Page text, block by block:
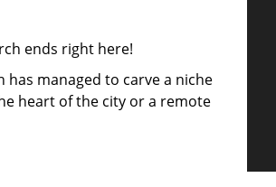
ends right here!
managed to carve a niche
heart of the city or a remote